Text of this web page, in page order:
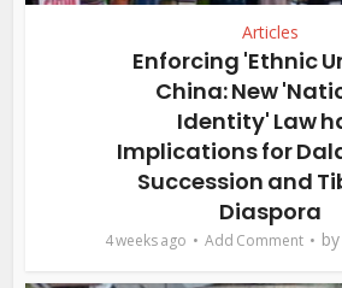
Articles
Enforcing 'Ethnic
China: New
Identity' Law
Implications for
Succession and
Diaspora
4 weeks ago Add Comment by